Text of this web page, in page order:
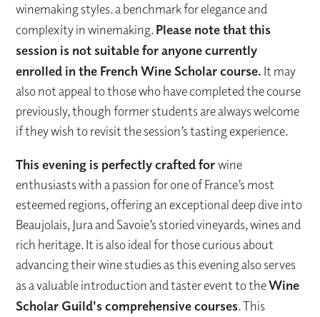
winemaking styles. a benchmark for elegance and
complexity in winemaking.Please note that this
session is not suitable for anyone currently
enrolled in the French Wine Scholar course. It may
also not appeal to those who have completed the course
previously, though former students are always welcome
if they wish to revisit the session’s tasting experience.
This evening is perfectly crafted forwine
enthusiasts with a passion for one of France’s most
esteemed regions, offering an exceptional deep dive into
Beaujolais, Jura and Savoie’s storied vineyards, wines and
rich heritage. It is also ideal for those curious about
advancing their wine studies as this evening also serves
as a valuable introduction and taster event to theWine
Scholar Guild's comprehensive courses. This